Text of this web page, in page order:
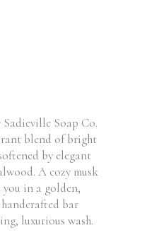
Sadieville Soap Co.
blend of bright
by elegant
A cozy musk
you in a golden,
bar
luxurious wash.